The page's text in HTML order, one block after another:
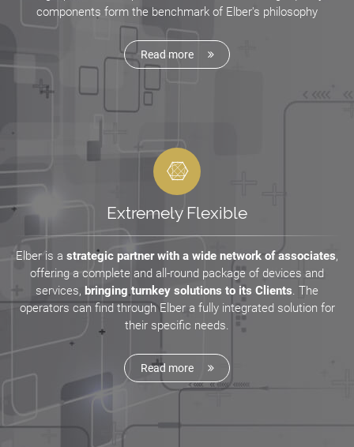
components form the benchmark of Elber's philosophy
Read more
Extremely Flexible
Elber is a strategic partner with a wide network of associates,
offering a complete and all-round package of devices and
services, bringing turnkey solutions to its Clients . The
operators can find through Elber a fully integrated solution for
their specific needs.
Read more